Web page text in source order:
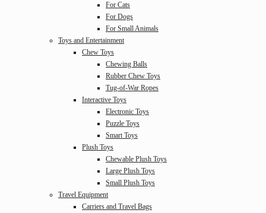
For Cats
For Dogs
For Small Animals
Toys and Entertainment
Chew Toys
Chewing Balls
Rubber Chew Toys
Tug-of-War Ropes
Interactive Toys
Electronic Toys
Puzzle Toys
Smart Toys
Plush Toys
Chewable Plush Toys
Large Plush Toys
Small Plush Toys
Travel Equipment
Carriers and Travel Bags